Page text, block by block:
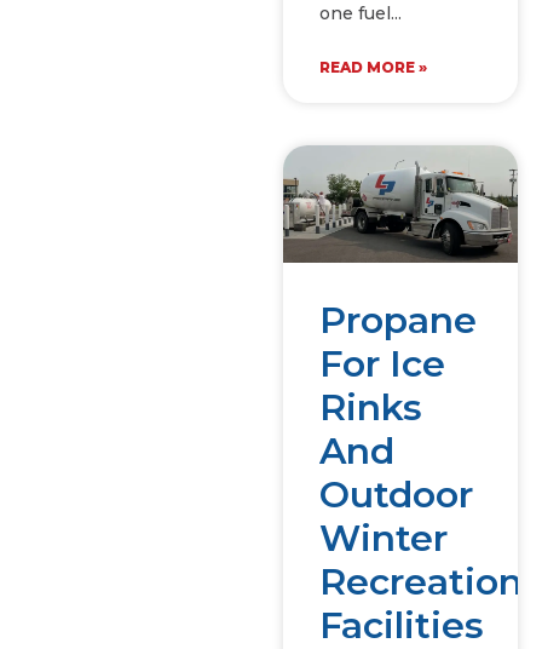
one fuel
READ MORE »
Propane
For Ice
Rinks
And
Outdoor
Winter
Recreation
Facilities